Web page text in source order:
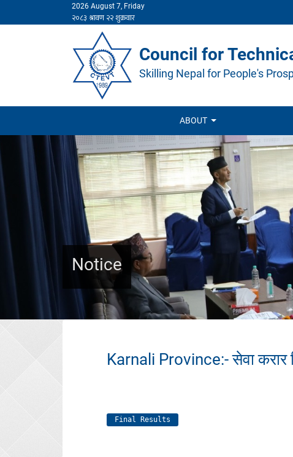
2026 August 7, Friday
Council for
Skilling Nepal for People's
ABOUT
Notice
Karnali Province:- सेवा करार
Final Results